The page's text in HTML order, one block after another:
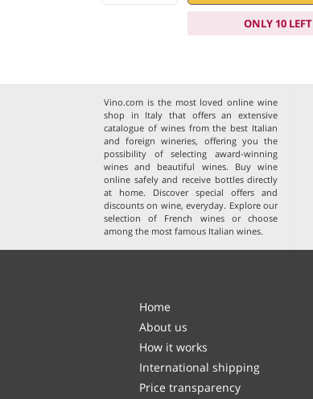
ONLY 10 LEFT
Vino.com is the most loved online wine
shop in Italy that offers an extensive
catalogue of wines from the best Italian
and foreign wineries, offering you the
possibility of selecting award-winning
wines and beautiful wines. Buy wine
online safely and receive bottles directly
at home. Discover special offers and
discounts on wine, everyday. Explore our
selection of French winesor choose
among the most famous Italian wines.
Home
About us
How it works
International shipping
Price transparency